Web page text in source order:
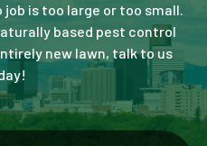
job is too large or too small.
based pest control
new lawn, talk to us